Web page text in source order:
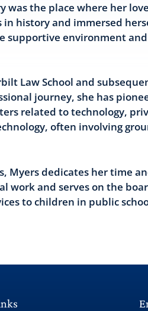
was the place where her
history and immersed
supportive environment
Law School and
journey, she has
related to technology,
often involving
Myers dedicates her time
work and serves on the
to children in public